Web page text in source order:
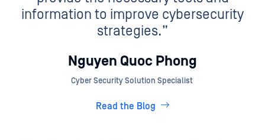
information to improve cybersecurity
strategies.”
Nguyen Quoc Phong
Cyber Security Solution Specialist
Read the Blog